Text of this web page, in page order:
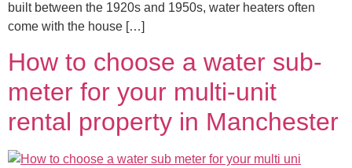
built between the 1920s and 1950s, water heaters often
come with the house […]
How to choose a water sub-
meter for your multi-unit
rental property in Manchester